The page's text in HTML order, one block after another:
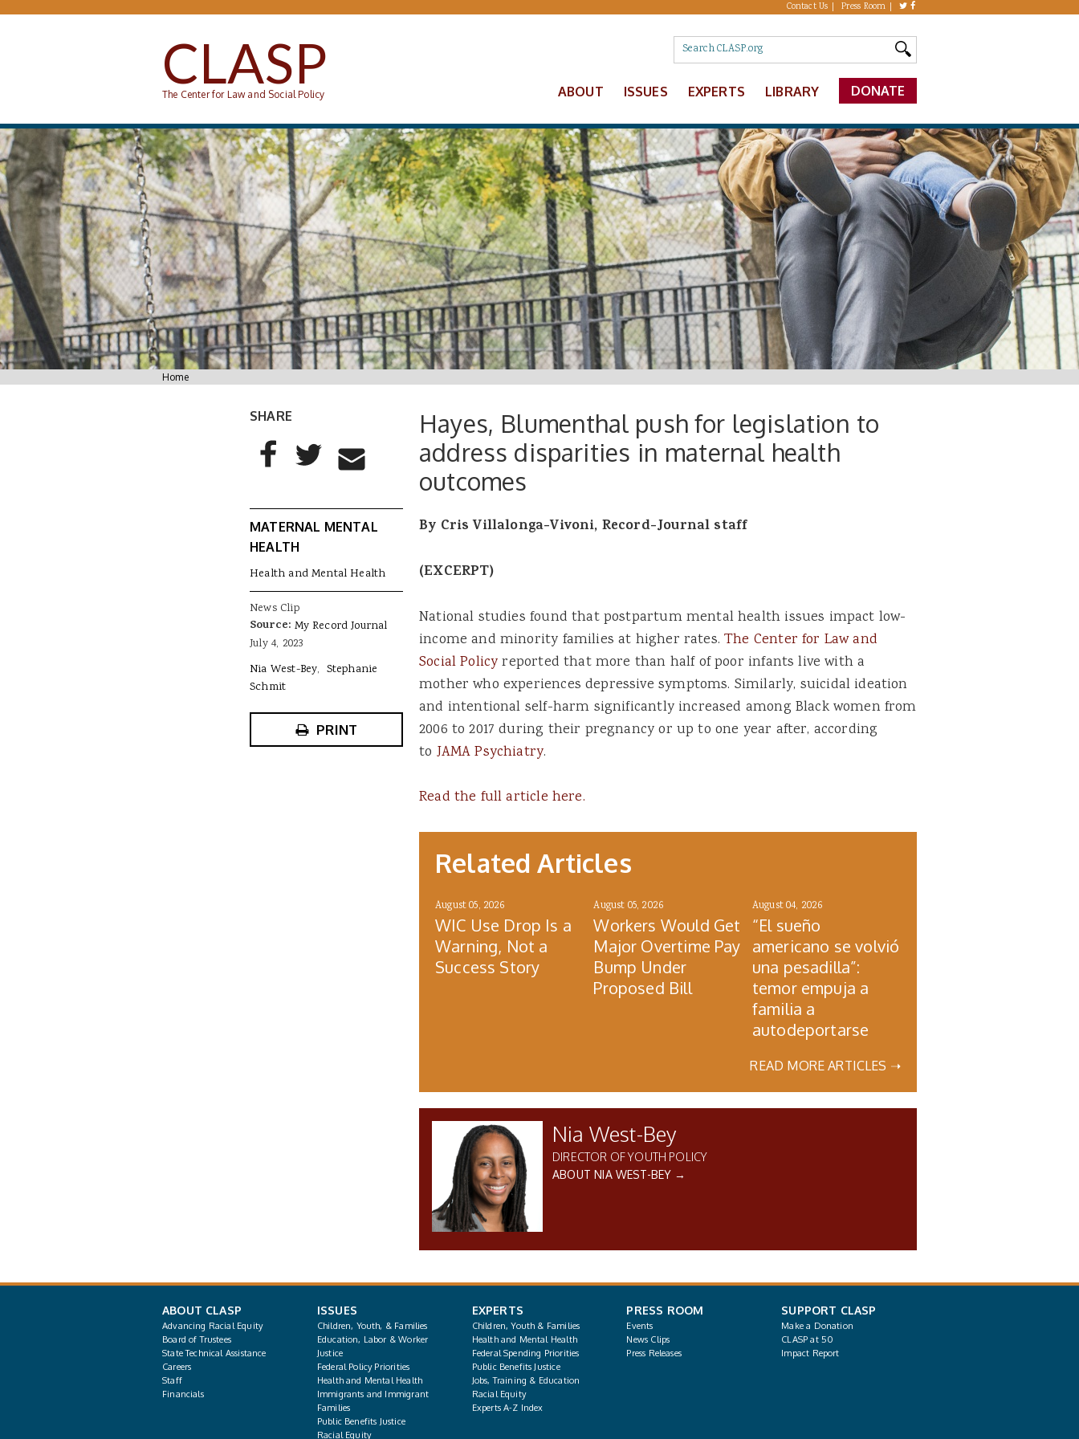
Skip to main content Contact Us Press Room
CLASP
The Center for Law and Social Policy ABOUT ISSUES EXPERTS LIBRARY DONATE
You are here
Home
Hayes, Blumenthal push for legislation to
address disparities in maternal health
outcomes
By Cris Villalonga-Vivoni, Record-Journal staff
(EXCERPT)
National studies found that postpartum mental health issues impact low-
income and minority families at higher rates.The Center for Law and
Social Policyreported that more than half of poor infants live with a
mother who experiences depressive symptoms. Similarly, suicidal ideation
and intentional self-harm significantly increased among Black women from
2006 to 2017 during their pregnancy or up to one year after, according
to JAMA Psychiatry.
Read the full article here.
Related Articles
August 05, 2026
WIC Use Drop Is a
Warning, Not a
Success Story
August 05, 2026
Workers Would Get
Major Overtime Pay
Bump Under
Proposed Bill
August 04, 2026
“El sueño
americano se volvió
una pesadilla”:
temor empuja a
familia a
autodeportarse
READ MORE ARTICLES ➝
Nia West-Bey
DIRECTOR OF YOUTH POLICY
ABOUT NIA WEST-BEY →
SHARE
AddThis Sharing Buttons
Share to Facebook
Share to Twitter
Share to Email
MATERNAL MENTAL
HEALTH
Health and Mental Health
News Clip
Source: My Record Journal
July 4, 2023
Nia West-Bey Stephanie
Schmit
PRINT
ABOUT CLASP
Advancing Racial Equity
Board of Trustees
State Technical Assistance
Careers
Staff
Financials
ISSUES
Children, Youth, & Families
Education, Labor & Worker
Justice
Federal Policy Priorities
Health and Mental Health
Immigrants and Immigrant
Families
Public Benefits Justice
Racial Equity
EXPERTS
Children, Youth & Families
Health and Mental Health
Federal Spending Priorities
Public Benefits Justice
Jobs, Training & Education
Racial Equity
Experts A-Z Index
PRESS ROOM
Events
News Clips
Press Releases
SUPPORT CLASP
Make a Donation
CLASP at 50
Impact Report